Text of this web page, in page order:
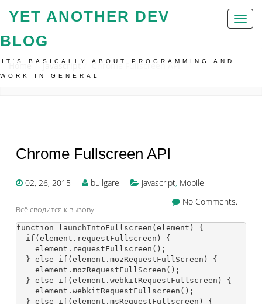
Toggle
YET ANOTHER DEV
BLOG
IT'S BASICALLY ABOUT PROGRAMMING AND
WORK IN GENERAL
Home Javascript Chrome Fullscreen API
Chrome Fullscreen API
02, 26, 2015 bullgare javascript, Mobile
No Comments.
Всё сводится к вызову:
function launchIntoFullscreen(element) {